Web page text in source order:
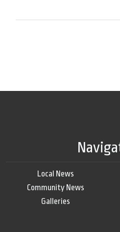
Local News
Community News
Galleries